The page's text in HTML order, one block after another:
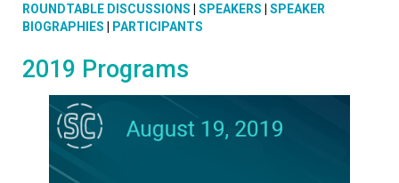
ROUNDTABLE DISCUSSIONS
SPEAKERS
SPEAKER
BIOGRAPHIES
PARTICIPANTS
2019 Programs